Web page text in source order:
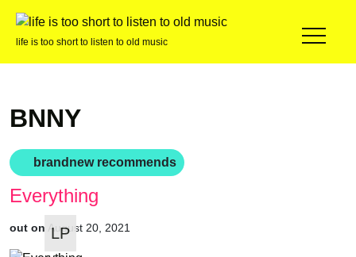
life is too short to listen to old music
BNNY
brandnew recommends
Everything
out on August 20, 2021
LP